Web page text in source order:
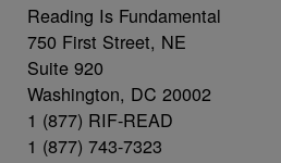
Reading Is Fundamental
750 First Street, NE
Suite 920
Washington, DC 20002
1 (877) RIF-READ
1 (877) 743-7323